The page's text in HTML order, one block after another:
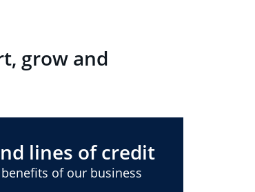
grow and
lines of credit
of our business